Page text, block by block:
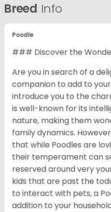
Breed Info
Poodle
### Discover the
Are you in search of a
companion to add to
introduce you to the
is well-known for its
nature, making them
family dynamics.
that while Poodles are
their temperament can
reserved around very
kids that are past the
to interact with pets, a
addition to your